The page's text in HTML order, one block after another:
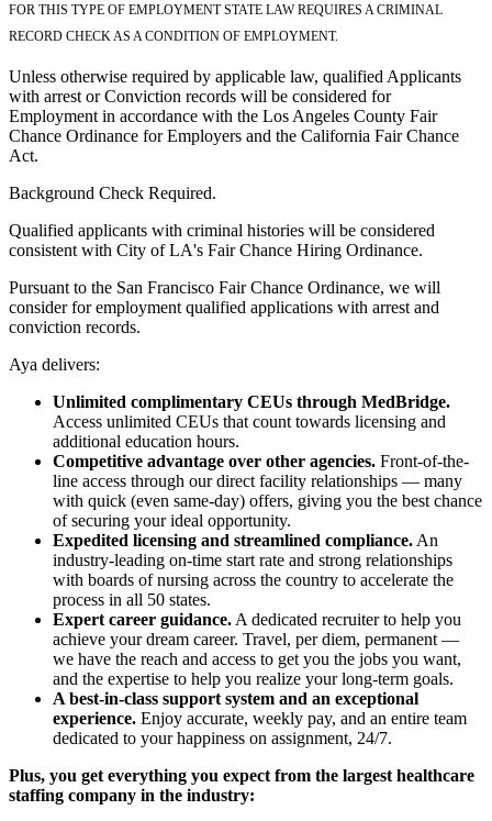
FOR THIS TYPE OF EMPLOYMENT STATE LAW REQUIRES A CRIMINAL
RECORD CHECK AS A CONDITION OF EMPLOYMENT.
Unless otherwise required by applicable law, qualified Applicants
with arrest or Conviction records will be considered for
Employment in accordance with the Los Angeles County Fair
Chance Ordinance for Employers and the California Fair Chance
Act.
Background Check Required.
Qualified applicants with criminal histories will be considered
consistent with City of LA's Fair Chance Hiring Ordinance.
Pursuant to the San Francisco Fair Chance Ordinance, we will
consider for employment qualified applications with arrest and
conviction records.
Aya delivers:
Unlimited complimentary CEUs through MedBridge.
Access unlimited CEUs that count towards licensing and
additional education hours.
Competitive advantage over other agencies. Front-of-the-
line access through our direct facility relationships — many
with quick (even same-day) offers, giving you the best chance
of securing your ideal opportunity.
Expedited licensing and streamlined compliance. An
industry-leading on-time start rate and strong relationships
with boards of nursing across the country to accelerate the
process in all 50 states.
Expert career guidance. A dedicated recruiter to help you
achieve your dream career. Travel, per diem, permanent —
we have the reach and access to get you the jobs you want,
and the expertise to help you realize your long-term goals.
A best-in-class support system and an exceptional
experience. Enjoy accurate, weekly pay, and an entire team
dedicated to your happiness on assignment, 24/7.
Plus, you get everything you expect from the largest healthcare
staffing company in the industry: